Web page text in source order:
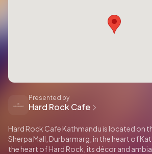
Presented by
Hard Rock Cafe
Hard Rock Cafe Kathmandu is located on
Sherpa Mall, Durbarmarg, in the heart of
the heart of Hard Rock, its décor and